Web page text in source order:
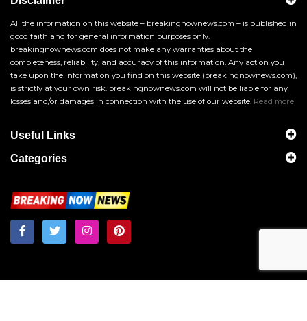
All the information on this website – breakingnownews.com – is published in
good faith and for general information purposes only.
breakingnownews.com does not make any warranties about the
completeness, reliability, and accuracy of this information. Any action you
take upon the information you find on this website (breakingnownews.com),
is strictly at your own risk. breakingnownews.com will not be liable for any
losses and/or damages in connection with the use of our website. Read more
Useful Links
Categories
Breakingnownews.com